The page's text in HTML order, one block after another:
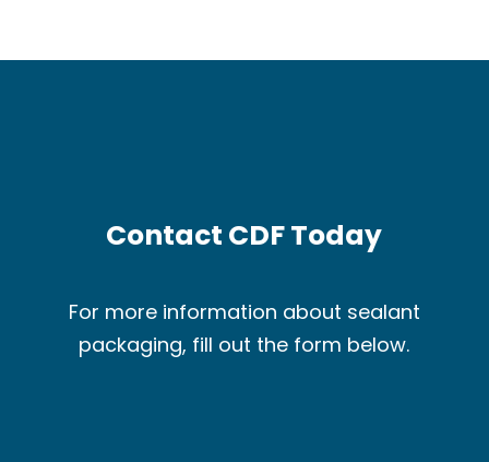
Contact CDF Today
For more information about sealant
packaging, fill out the form below.